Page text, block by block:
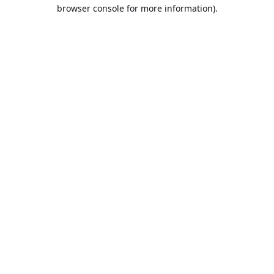
browser console for more information).